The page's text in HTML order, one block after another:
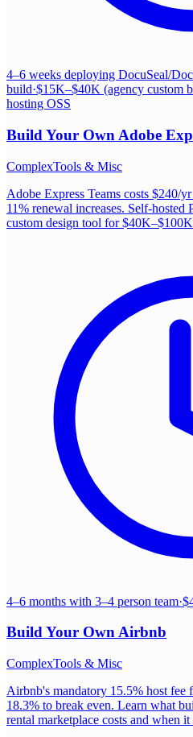
4–6 weeks deploying DocuSeal/
build·$15K–$40K (agency custom
hosting OSS
Build Your Own Adobe
ComplexTools & Misc
Adobe Express Teams costs $240/
11% renewal increases. Self-hosted
custom design tool for
4–6 months with 3–4 person team·
Build Your OwnAirbnb
ComplexTools & Misc
Airbnb's mandatory 15.5% host fee
18.3% to break even. Learn what
rental marketplace costs and when